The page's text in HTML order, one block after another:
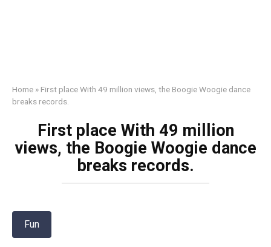
Home » First place With 49 million views, the Boogie Woogie dance
breaks records.
First place With 49 million
views, the Boogie Woogie dance
breaks records.
Fun